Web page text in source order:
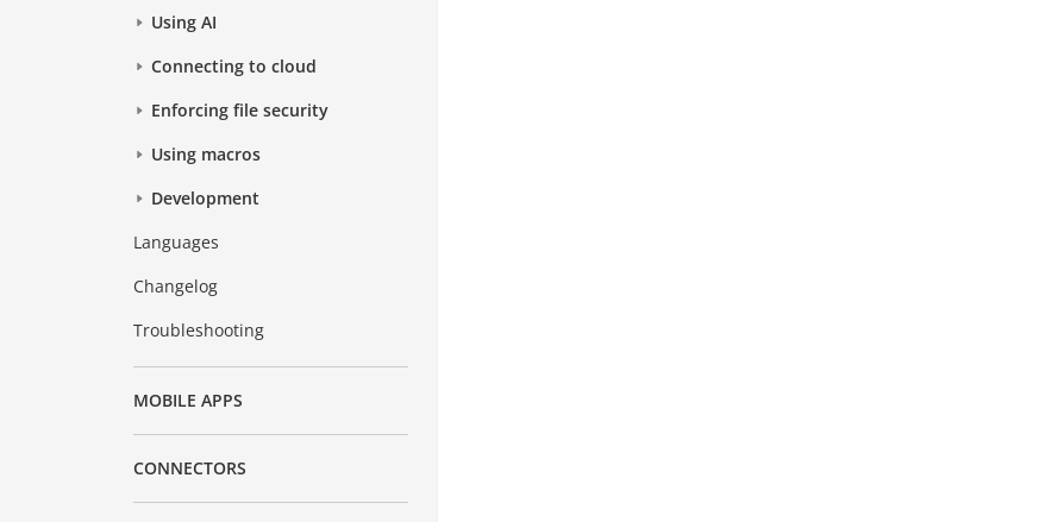
Using AI
Connecting to cloud
Enforcing file security
Using macros
Development
Languages
Changelog
Troubleshooting
MOBILE APPS
CONNECTORS